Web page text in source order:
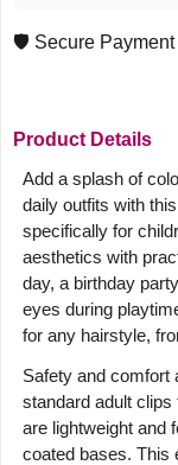
🛡️ Secure Payment
Product Details
Add a splash of
daily outfits with
specifically for
aesthetics with
day, a birthday
eyes during
for any hairstyle,
Safety and comfort
standard adult
are lightweight and
coated bases. This